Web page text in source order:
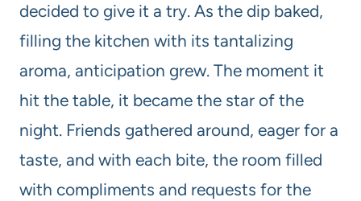
decided to give it a try. As the dip baked,
filling the kitchen with its tantalizing
aroma, anticipation grew. The moment it
hit the table, it became the star of the
night. Friends gathered around, eager for a
taste, and with each bite, the room filled
with compliments and requests for the